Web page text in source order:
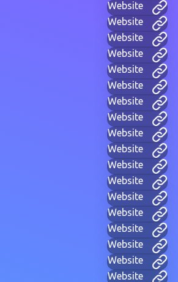
Website
Website
Website
Website
Website
Website
Website
Website
Website
Website
Website
Website
Website
Website
Website
Website
Website
Website